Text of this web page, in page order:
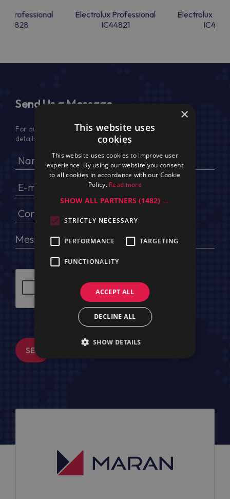
Professional
Electrolux Professional
IC44821
Electrolux
Send Us a Message
For quotation, please provide your full name, company
details, VAT No (for EU) and delivery address
SEND MESSAGE
×
This website uses
cookies
This website uses cookies to improve user
experience. By using our website you consent
to all cookies in accordance with our Cookie
Policy. Read more
SHOW ALL PARTNERS(1482) →
STRICTLY NECESSARY
PERFORMANCE TARGETING
FUNCTIONALITY
ACCEPT ALL
DECLINE ALL
SHOW DETAILS